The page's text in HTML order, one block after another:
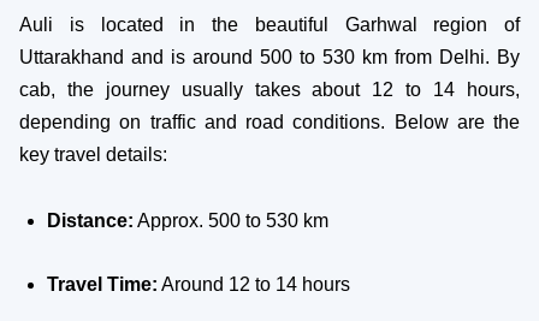
Auli is located in the beautiful Garhwal region of
Uttarakhand and is around 500 to 530 km from Delhi. By
cab, the journey usually takes about 12 to 14 hours,
depending on traffic and road conditions. Below are the
key travel details:
Distance: Approx. 500 to 530 km
Travel Time: Around 12 to 14 hours